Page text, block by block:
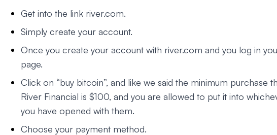
Get into the link river.com.
Simply create your account.
Once you create your account with river.com and you log in
page.
Click on “buy bitcoin”, and like we said the minimum purchase
River Financial is $100, and you are allowed to put it into
you have opened with them.
Choose your payment method.